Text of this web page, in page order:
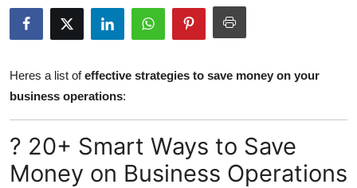
Health
Guest Posting
Crypto
Advertise with US
Heres a list ofeffective strategies to save money on your
business operations:
? 20+ Smart Ways to Save
Money on Business Operations